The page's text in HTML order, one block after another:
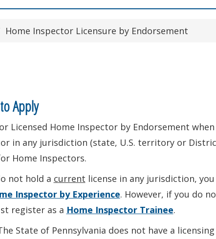
Home Inspector Licensure by Endorsement
Apply
Licensed Home Inspector by Endorsement
in any jurisdiction (state, U.S. territory or
Home Inspectors.
not hold a current license in any jurisdiction,
Inspector by Experience. However, if you do
register as a Home Inspector Trainee.
State of Pennsylvania does not have a